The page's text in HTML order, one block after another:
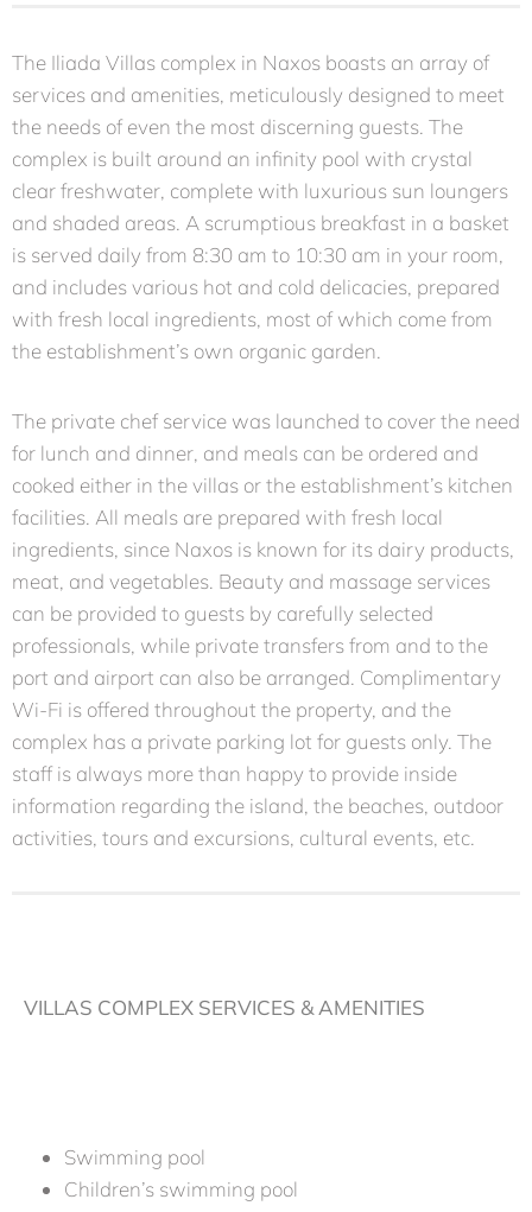
The Iliada Villas complex in Naxos boasts an array of
services and amenities, meticulously designed to meet
the needs of even the most discerning guests. The
complex is built around an infinity pool with crystal
clear freshwater, complete with luxurious sun loungers
and shaded areas. A scrumptious breakfast in a basket
is served daily from 8:30 am to 10:30 am in your room,
and includes various hot and cold delicacies, prepared
with fresh local ingredients, most of which come from
the establishment’s own organic garden.
The private chef service was launched to cover the need
for lunch and dinner, and meals can be ordered and
cooked either in the villas or the establishment’s kitchen
facilities. All meals are prepared with fresh local
ingredients, since Naxos is known for its dairy products,
meat, and vegetables. Beauty and massage services
can be provided to guests by carefully selected
professionals, while private transfers from and to the
port and airport can also be arranged. Complimentary
Wi-Fi is offered throughout the property, and the
complex has a private parking lot for guests only. The
staff is always more than happy to provide inside
information regarding the island, the beaches, outdoor
activities, tours and excursions, cultural events, etc.
VILLAS COMPLEX SERVICES & AMENITIES
Swimming pool
Children’s swimming pool